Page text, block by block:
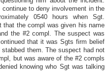
to deny involvement in the
0540 hours when Sgt.
the compl was given his name
the #2 compl. The suspect was
that it was Sgts firm belief
them. The suspect had not
but was aware of the #2 compls
knowing who Sgt was talking